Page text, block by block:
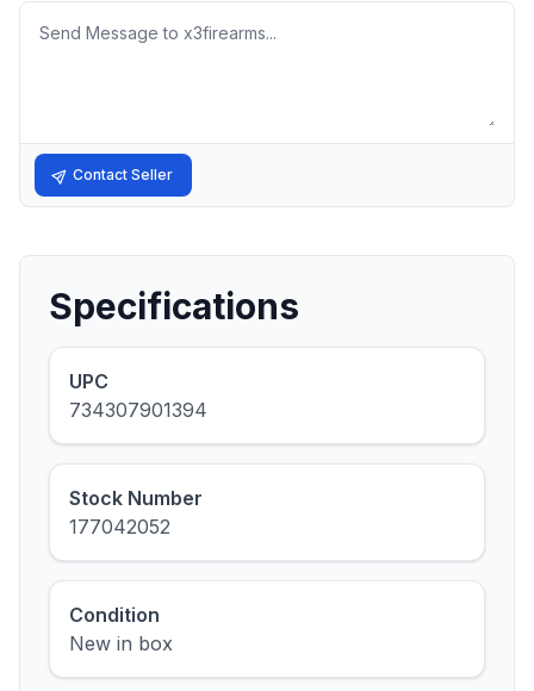
Message
Contact Seller
Specifications
UPC
734307901394
Stock Number
177042052
Condition
New in box